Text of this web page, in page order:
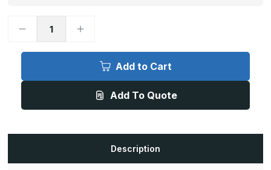
Decrease
6in
-
Finish,
Increase
6in
-
Unlacquered,
Finish,
Add to Cart
Add To Quote
Description